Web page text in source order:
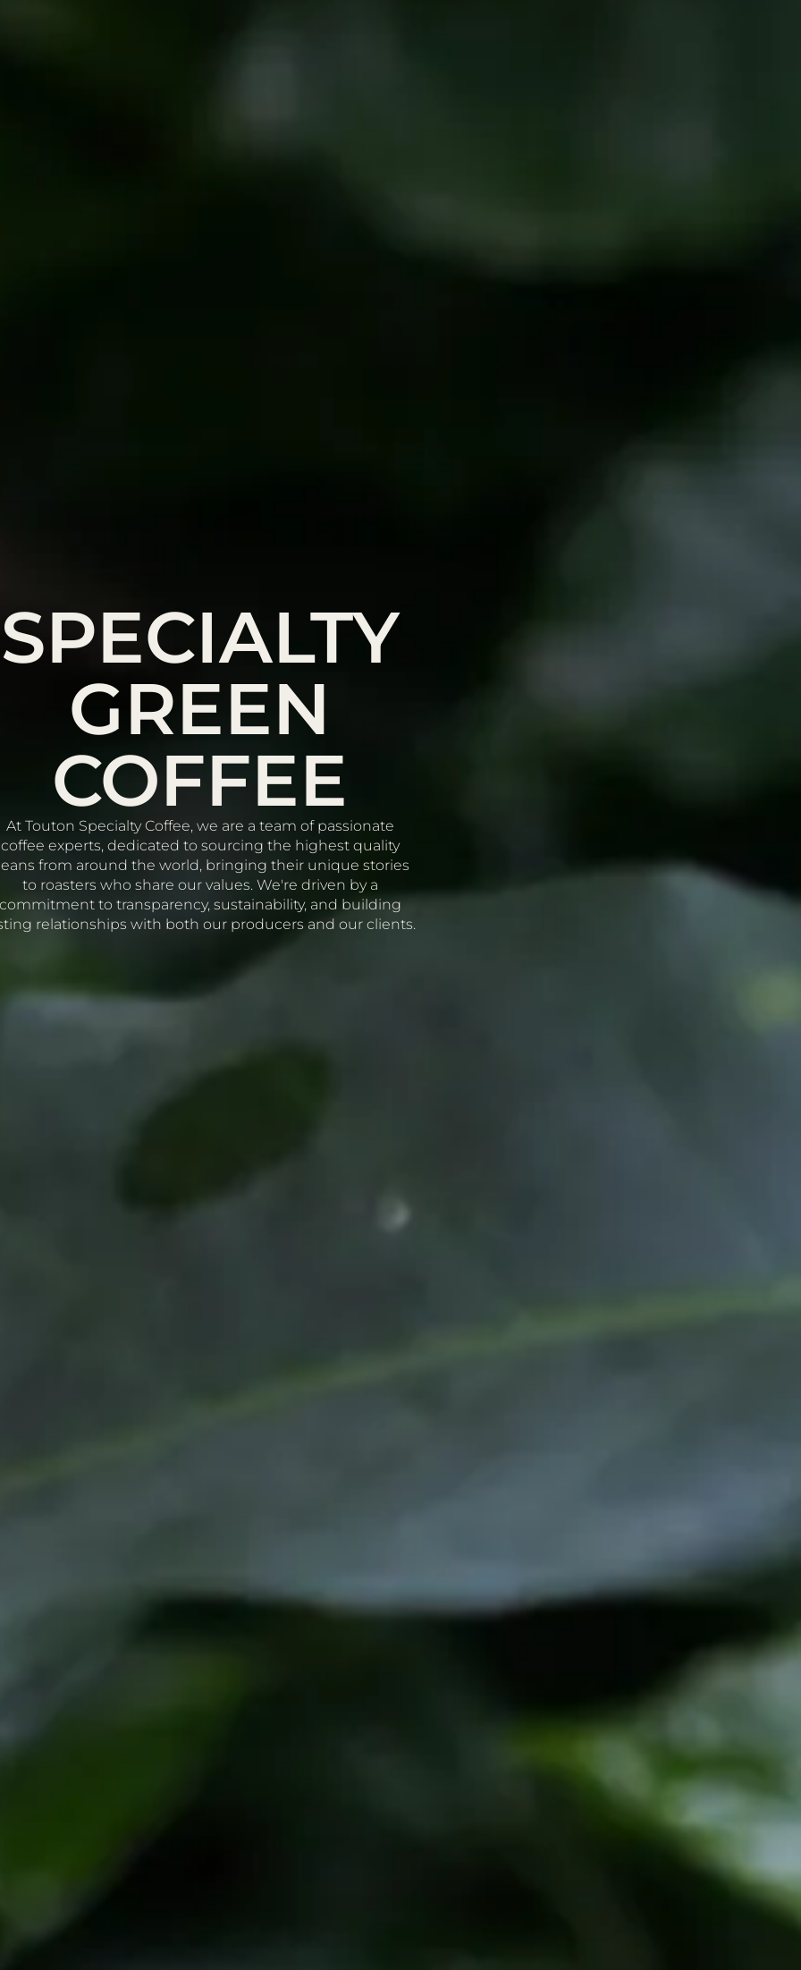
SPECIALTY
GREEN
COFFEE
At Touton Specialty Coffee, we are a team of passionate
coffee experts, dedicated to sourcing the highest quality
from around the world, bringing their unique stories
to roasters who share our values. We're driven by a
to transparency, sustainability, and building
relationships with both our producers and our clients.